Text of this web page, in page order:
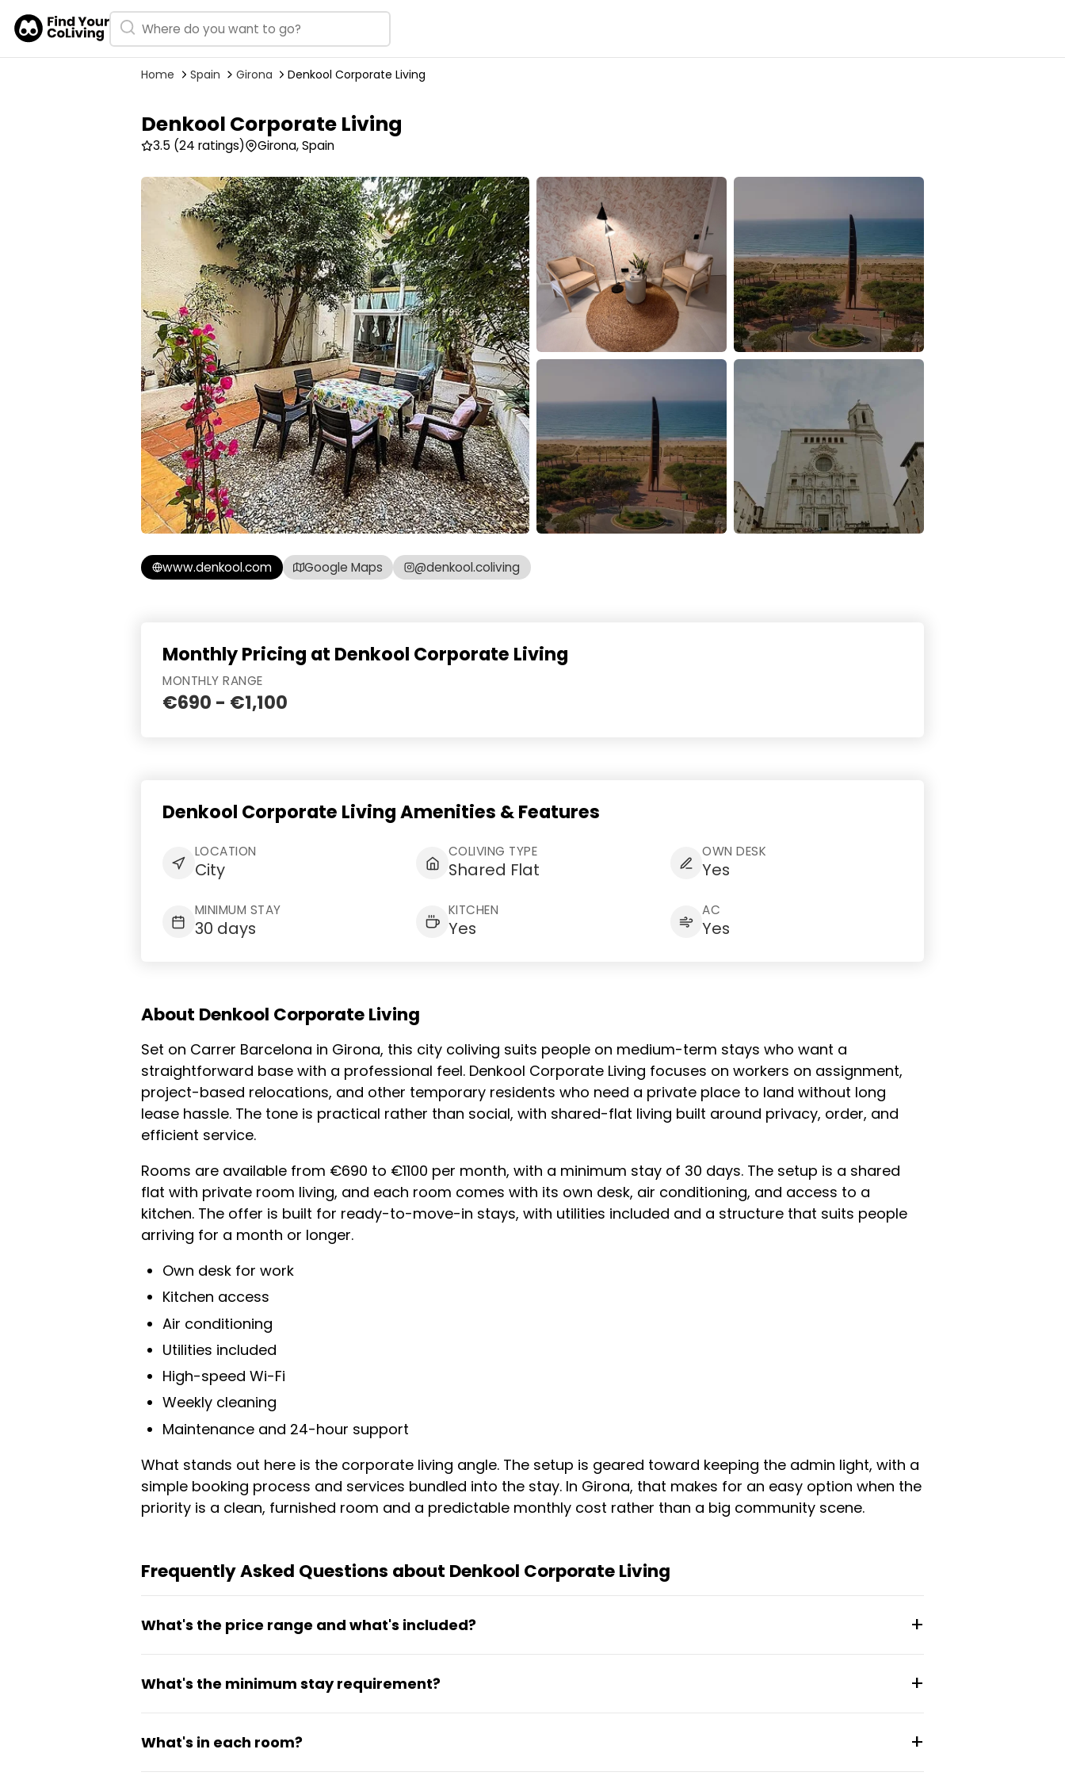
Home Spain Girona Denkool Corporate Living
Denkool Corporate Living
3.5 (24 ratings) Girona, Spain
www.denkool.com Google Maps @denkool.coliving
Monthly Pricing at Denkool Corporate Living
MONTHLY RANGE
€690 - €1,100
Denkool Corporate Living Amenities & Features
LOCATION
City
COLIVING TYPE
Shared Flat
OWN DESK
Yes
MINIMUM STAY
30 days
KITCHEN
Yes
AC
Yes
About Denkool Corporate Living
Set on Carrer Barcelona in Girona, this city coliving suits people on medium-term stays who want a
straightforward base with a professional feel. Denkool Corporate Living focuses on workers on assignment,
project-based relocations, and other temporary residents who need a private place to land without long
lease hassle. The tone is practical rather than social, with shared-flat living built around privacy, order, and
efficient service.
Rooms are available from €690 to €1100 per month, with a minimum stay of 30 days. The setup is a shared
flat with private room living, and each room comes with its own desk, air conditioning, and access to a
kitchen. The offer is built for ready-to-move-in stays, with utilities included and a structure that suits people
arriving for a month or longer.
Own desk for work
Kitchen access
Air conditioning
Utilities included
High-speed Wi-Fi
Weekly cleaning
Maintenance and 24-hour support
What stands out here is the corporate living angle. The setup is geared toward keeping the admin light, with a
simple booking process and services bundled into the stay. In Girona, that makes for an easy option when the
priority is a clean, furnished room and a predictable monthly cost rather than a big community scene.
Frequently Asked Questions about Denkool Corporate Living
What's the price range and what's included?
in the price. There are no hidden costs for essential services.
What's the minimum stay requirement?
assignments.
What's in each room?